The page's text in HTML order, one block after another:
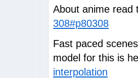
About anime read
308#p80308
Fast paced
model for this is
interpolation